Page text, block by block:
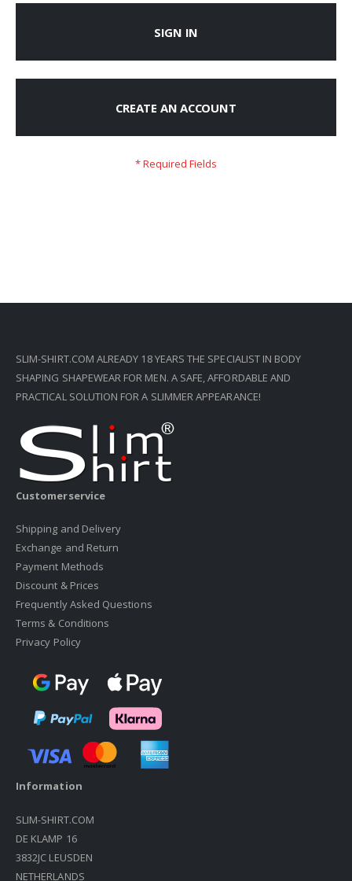
SIGN IN
CREATE AN ACCOUNT
SLIM-SHIRT.COM ALREADY 18 YEARS THE SPECIALIST IN BODY
SHAPING SHAPEWEAR FOR MEN. A SAFE, AFFORDABLE AND
PRACTICAL SOLUTION FOR A SLIMMER APPEARANCE!
Customerservice
Shipping and Delivery
Exchange and Return
Payment Methods
Discount & Prices
Frequently Asked Questions
Terms & Conditions
Privacy Policy
Information
SLIM-SHIRT.COM
DE KLAMP 16
3832JC LEUSDEN
NETHERLANDS